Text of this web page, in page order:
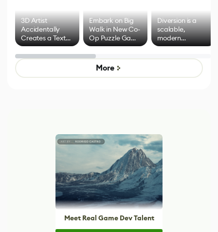
3D Artist
Accidentally
Creates a Text
Effect System
Embark on Big
Walk in New Co-
Op Puzzle Game
by Developers of
Untitled Goose
Game
Diversion is a
scalable,
modern
alternative to
control options
More
Meet Real Game Dev Talent